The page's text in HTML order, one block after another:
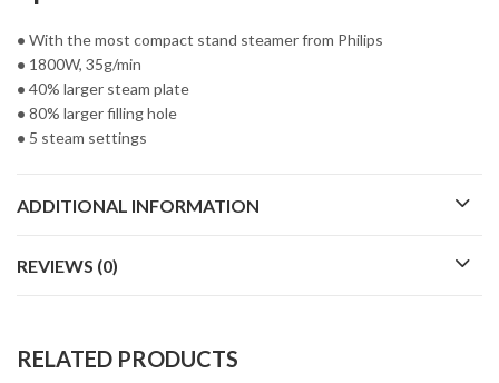
• With the most compact stand steamer from Philips
• 1800W, 35g/min
• 40% larger steam plate
• 80% larger filling hole
• 5 steam settings
ADDITIONAL INFORMATION
REVIEWS (0)
RELATED PRODUCTS